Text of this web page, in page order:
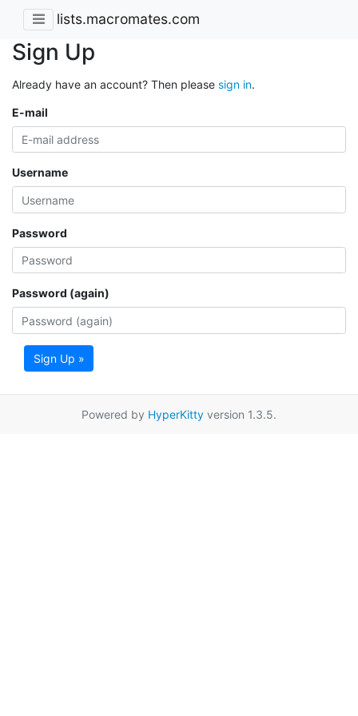
lists.macromates.com
Sign Up
Already have an account? Then please sign in.
E-mail
Username
Password
Password (again)
Sign Up »
Powered by HyperKitty version 1.3.5.